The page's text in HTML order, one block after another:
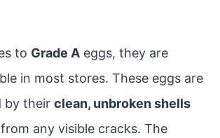
to Grade A eggs, they are
in most stores. These eggs are
by their clean, unbroken shells
any visible cracks. The